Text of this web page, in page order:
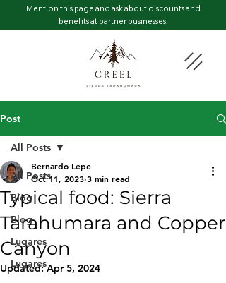
Mention this page and ask about discounts and
benefits at partner businesses.
Post
All Posts
Blog
Blog
Lugares
Lugares
All Posts
Typical food: Sierra
Tarahumara and Copper
Canyon
Bernardo Lepe
Oct 11, 2023 3 min read
Updated:Apr 5, 2024